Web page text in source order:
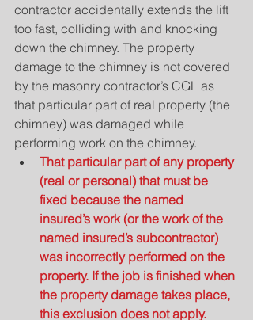
contractor accidentally extends the lift
too fast, colliding with and knocking
down the chimney. The property
damage to the chimney is not covered
by the masonry contractor’s CGL as
that particular part of real property (the
chimney) was damaged while
performing work on the chimney.
That particular part of any property
(real or personal) that must be
fixed because the named
insured’s work (or the work of the
named insured’s subcontractor)
was incorrectly performed on the
property. If the job is finished when
the property damage takes place,
this exclusion does not apply.